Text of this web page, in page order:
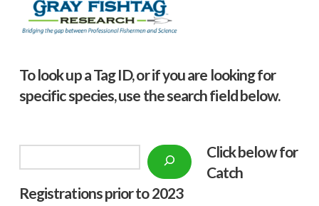
To look up a Tag ID, or if you are looking for
specific species, use the search field below.
Click below for
Catch
Registrations prior to 2023